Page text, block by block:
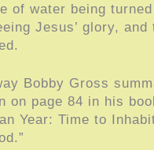
of water being
Jesus’ glory, and
Bobby Gross
on page 84 in his
Year: Time to